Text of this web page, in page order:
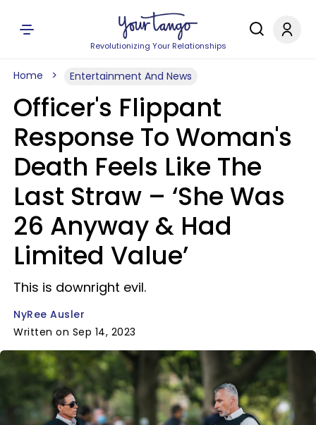
Revolutionizing Your Relationships
Home Entertainment And News
Officer's Flippant
Response To Woman's
Death Feels Like The
Last Straw – ‘She Was
26 Anyway & Had
Limited Value’
This is downright evil.
NyRee Ausler
Written on Sep 14, 2023